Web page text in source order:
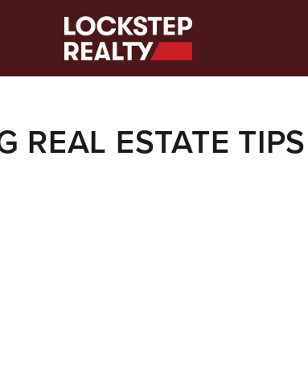
REAL ESTATE TIPS